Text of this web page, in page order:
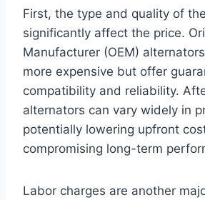
First, the type and quality of
significantly affect the price.
Manufacturer (OEM)
more expensive but offer
compatibility and reliability.
alternators can vary widely in
potentially lowering upfront
compromising long-term
Labor charges are another